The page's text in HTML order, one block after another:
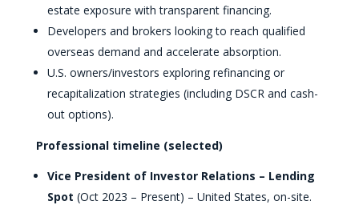
estate exposure with transparent financing.
Developers and brokers looking to reach qualified
overseas demand and accelerate absorption.
U.S. owners/investors exploring refinancing or
recapitalization strategies (including DSCR and cash-
out options).
Professional timeline (selected)
Vice President of Investor Relations – Lending
Spot (Oct 2023 – Present) – United States, on-site.